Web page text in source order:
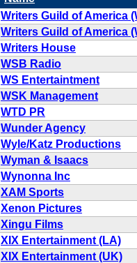
Writers Guild of America
Writers Guild of America
Writers House
WSB Radio
WS Entertaintment
WSK Management
WTD PR
Wunder Agency
Wyle/Katz Productions
Wyman & Isaacs
Wynonna Inc
XAM Sports
Xenon Pictures
Xingu Films
XIX Entertainment (LA)
XIX Entertainment (UK)